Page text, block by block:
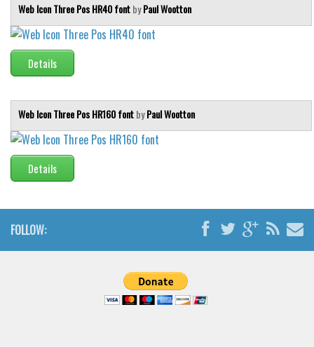
Web Icon Three Pos HR40 fontbyPaul Wootton
Details
Web Icon Three Pos HR160 fontbyPaul Wootton
Details
FOLLOW: